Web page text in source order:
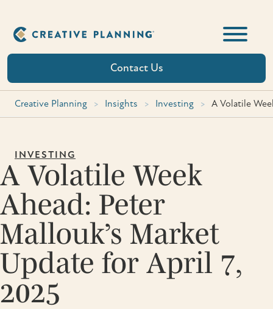
content
Contact Us
Creative Planning > Insights > Investing > A Volatile
INVESTING
A Volatile Week
Ahead: Peter
Mallouk’s Market
Update for April 7,
2025